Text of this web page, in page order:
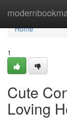
Home
Home
1
Cute
Loving